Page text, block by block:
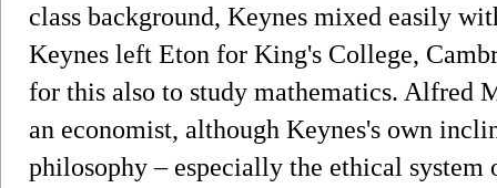
class background, Keynes mixed easily
Keynes left Eton for King's College,
for this also to study mathematics. Alfred
an economist, although Keynes's own
philosophy – especially the ethical system